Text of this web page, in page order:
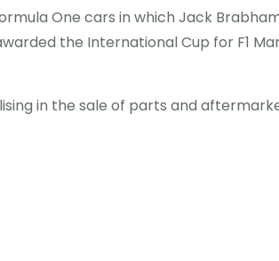
One cars in which Jack
the International Cup for F1
in the sale of parts and